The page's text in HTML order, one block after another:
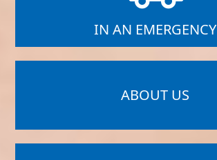
IN AN EMERGENCY
ABOUT US